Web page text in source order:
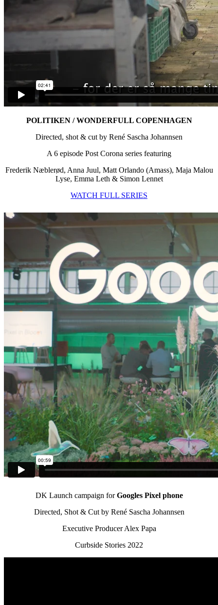
POLITIKEN / WONDERFULL COPENHAGEN
Directed, shot & cut by René Sascha Johannsen
A 6 episode Post Corona series featuring
Frederik Næblerød, Anna Juul, Matt Orlando (Amass), Maja Malou
Lyse, Emma Leth & Simon Lennet
WATCH FULL SERIES
DK Launch campaign forGoogles Pixel phone
Directed, Shot & Cut by René Sascha Johannsen
Executive Producer Alex Papa
Curbside Stories 2022